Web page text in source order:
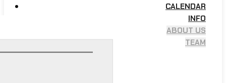
CALENDAR
INFO
ABOUT US
TEAM